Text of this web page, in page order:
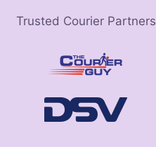
Trusted Courier Partners